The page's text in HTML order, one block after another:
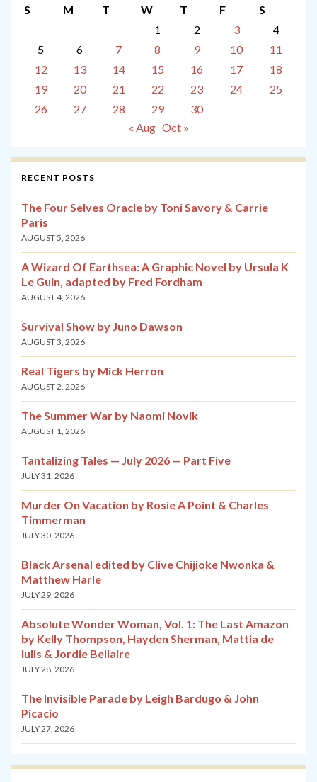
S
M T W T F
S
1
2 3
4
5
6 7 8 9 10
11
12
13 14 15 16 17
18
19
20 21 22 23 24
25
26
27 28 29
30
« Aug Oct »
RECENT POSTS
The Four Selves Oracle by Toni Savory & Carrie
Paris
AUGUST 5, 2026
A Wizard Of Earthsea: A Graphic Novel by Ursula K
Le Guin, adapted by Fred Fordham
AUGUST 4, 2026
Survival Show by Juno Dawson
AUGUST 3, 2026
Real Tigers by Mick Herron
AUGUST 2, 2026
The Summer War by Naomi Novik
AUGUST 1, 2026
Tantalizing Tales — July 2026 — Part Five
JULY 31, 2026
Murder On Vacation by Rosie A Point & Charles
Timmerman
JULY 30, 2026
Black Arsenal edited by Clive Chijioke Nwonka &
Matthew Harle
JULY 29, 2026
Absolute Wonder Woman, Vol. 1: The Last Amazon
by Kelly Thompson, Hayden Sherman, Mattia de
Iulis & Jordie Bellaire
JULY 28, 2026
The Invisible Parade by Leigh Bardugo & John
Picacio
JULY 27, 2026